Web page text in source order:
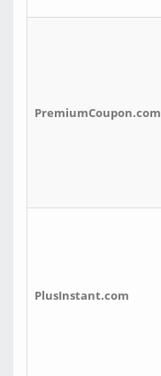
PremiumCoupon.com
PlusInstant.com